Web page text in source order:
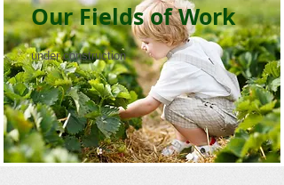
Our Fields of Work
under construction